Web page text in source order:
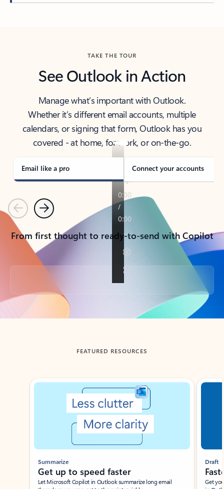
TAKE THE TOUR
See Outlook in Action
Manage what’s important with Outlook.
Whether it’s different email accounts, multiple
calendars, or signing that form, Outlook has you
covered - at home, for work, or on-the-go.
Email like a pro Connect your accounts
PreviousNext
From first thought to ready-to-send with Copilot
Back to tabs
FEATURED RESOURCES
Showing slide 1 of 3
Summarize
Get up to speed faster ​
Let Microsoft Copilot in Outlook summarize long email
Draft
Get